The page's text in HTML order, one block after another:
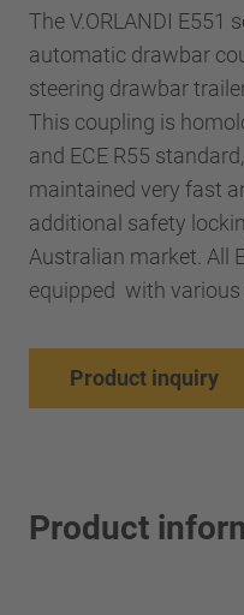
The V.ORLANDI E551
automatic drawbar
steering drawbar
This coupling is
and ECE R55
maintained very fast
additional safety
Australian market. All
equipped with various
Product inquiry
Product